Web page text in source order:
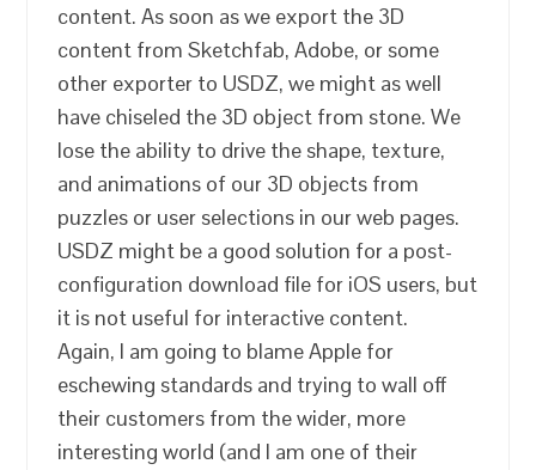
content. As soon as we export the 3D
content from Sketchfab, Adobe, or some
other exporter to USDZ, we might as well
have chiseled the 3D object from stone. We
lose the ability to drive the shape, texture,
and animations of our 3D objects from
puzzles or user selections in our web pages.
USDZ might be a good solution for a post-
configuration download file for iOS users, but
it is not useful for interactive content.
Again, I am going to blame Apple for
eschewing standards and trying to wall off
their customers from the wider, more
interesting world (and I am one of their